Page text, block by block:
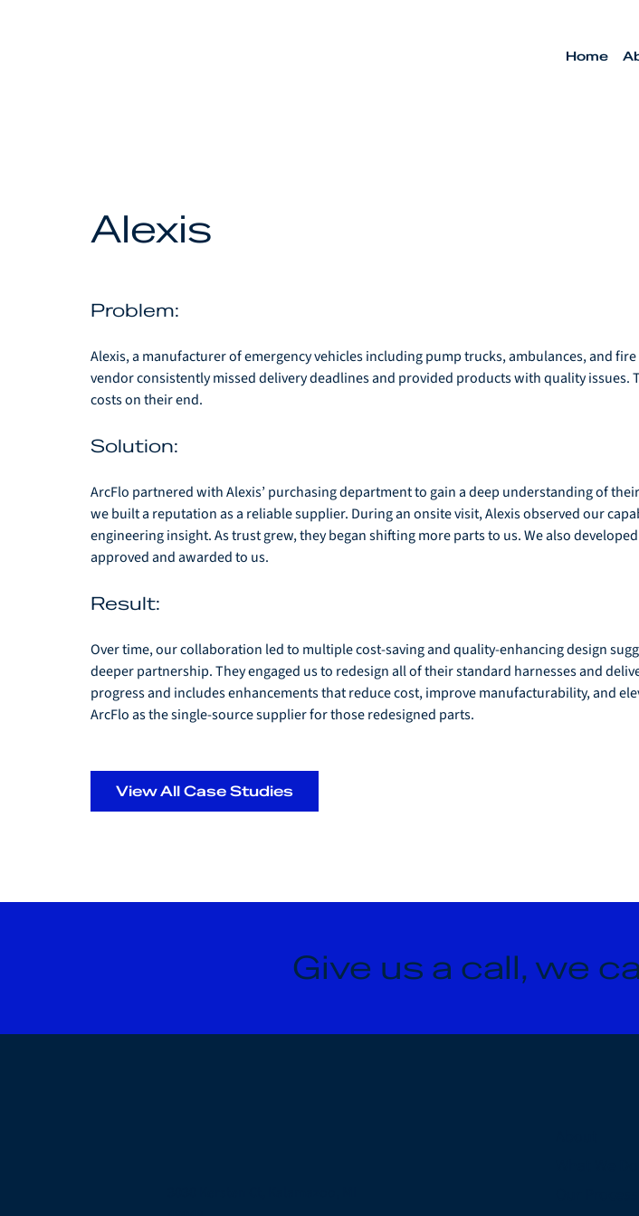
Home
Alexis
Problem:
Alexis, a manufacturer of emergency vehicles including pump trucks, ambulances, and
vendor consistently missed delivery deadlines and provided products with quality
costs on their end.
Solution:
ArcFlo partnered with Alexis’ purchasing department to gain a deep understanding of
we built a reputation as a reliable supplier. During an onsite visit, Alexis observed our
engineering insight. As trust grew, they began shifting more parts to us. We also
approved and awarded to us.
Result:
Over time, our collaboration led to multiple cost-saving and quality-enhancing design
deeper partnership. They engaged us to redesign all of their standard harnesses and
progress and includes enhancements that reduce cost, improve manufacturability, and
ArcFlo as the single-source supplier for those redesigned parts.
View All Case Studies
Give us a call, we